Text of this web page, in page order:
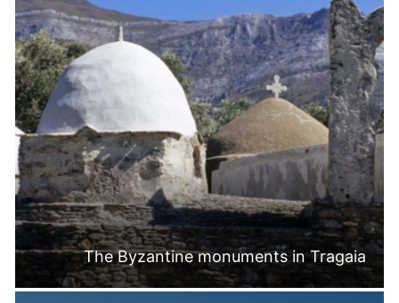
The Byzantine monuments in Tragaia